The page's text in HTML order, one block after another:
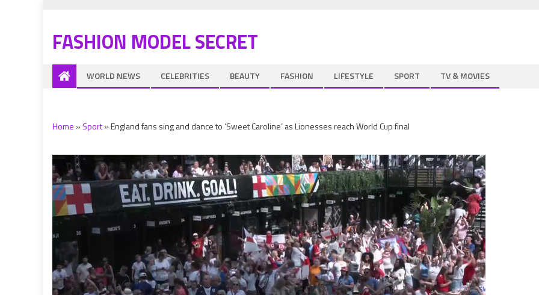
FASHION MODEL SECRET
WORLD NEWS CELEBRITIES BEAUTY FASHION LIFESTYLE SPORT TV & MOVIES
Home » Sport»England fans sing and dance to ‘Sweet Caroline’ as Lionesses reach World Cup final